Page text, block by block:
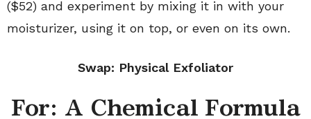
($52) and experiment by mixing it in with your
moisturizer, using it on top, or even on its own.
Swap: Physical Exfoliator
For: A Chemical Formula